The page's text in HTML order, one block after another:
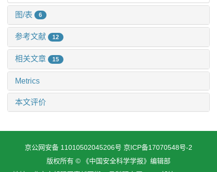
图/表 6
参考文献 12
相关文章 15
Metrics
本文评价
京公网安备 11010502045206号 京ICP备17070548号-2
版权所有 © 《中国安全科学学报》编辑部